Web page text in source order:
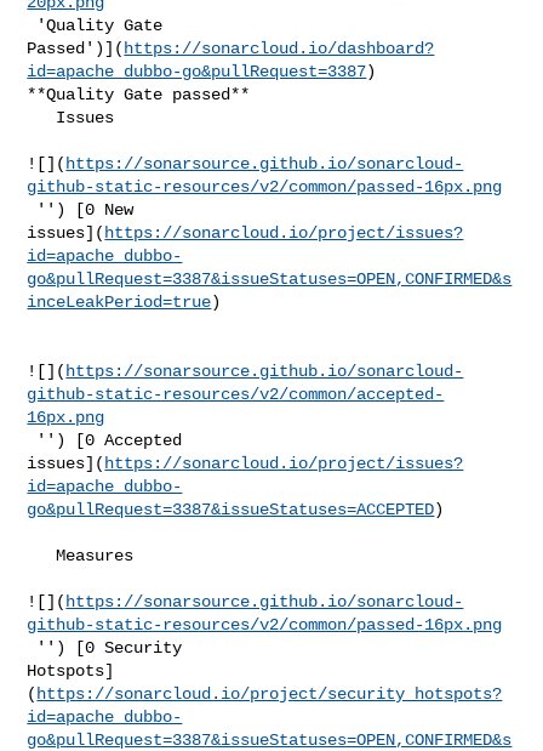
Passed')]( https://sonarcloud.io/dashboard?
id=apache_dubbo-go&pullRequest=3387)
**Quality Gate passed**
![]( https://sonarsource.github.io/sonarcloud-
github-static-resources/v2/common/passed-16px.png
issues]( https://sonarcloud.io/project/issues?
id=apache_dubbo-
go&pullRequest=3387&issueStatuses=OPEN,CONFIRMED&s
inceLeakPeriod=true)
![]( https://sonarsource.github.io/sonarcloud-
github-static-resources/v2/common/accepted-
16px.png
issues]( https://sonarcloud.io/project/issues?
id=apache_dubbo-
go&pullRequest=3387&issueStatuses=ACCEPTED)
   Measures
![]( https://sonarsource.github.io/sonarcloud-
github-static-resources/v2/common/passed-16px.png
Hotspots]
( https://sonarcloud.io/project/security_hotspots?
id=apache_dubbo-
go&pullRequest=3387&issueStatuses=OPEN,CONFIRMED&s